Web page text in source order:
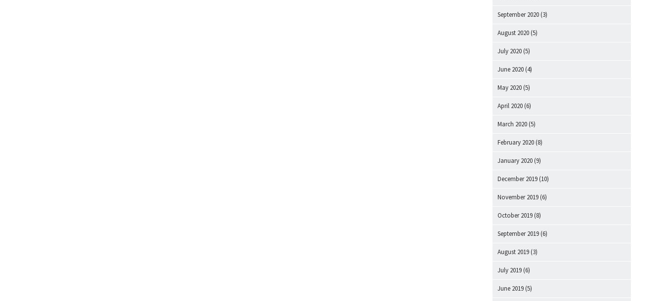
September 2020 (3)
August 2020 (5)
July 2020 (5)
June 2020 (4)
May 2020 (5)
April 2020 (6)
March 2020 (5)
February 2020 (8)
January 2020 (9)
December 2019 (10)
November 2019 (6)
October 2019 (8)
September 2019 (6)
August 2019 (3)
July 2019 (6)
June 2019 (5)